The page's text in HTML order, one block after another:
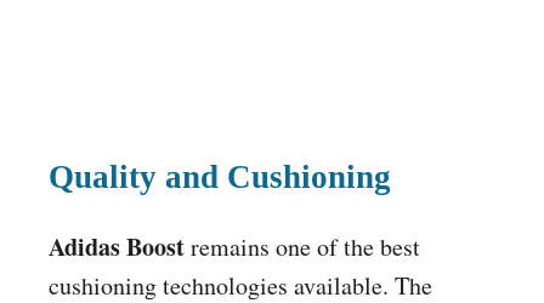
Quality and Cushioning
Adidas Boostremains one of the best
cushioning technologies available. The